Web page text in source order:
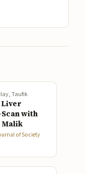
Taufik
Liver
with
Malik
of Society